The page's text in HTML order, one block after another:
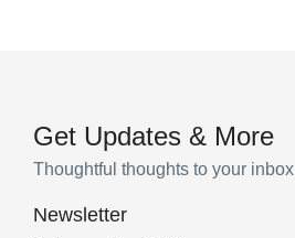
Get Updates & More
Thoughtful thoughts to your inbox
Newsletter